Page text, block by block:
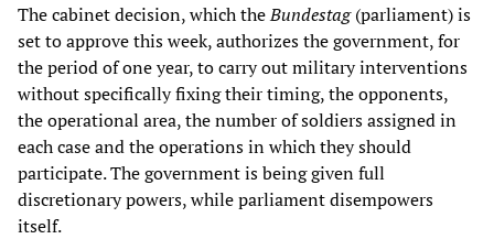
The cabinet decision, which theBundestag(parliament) is
set to approve this week, authorizes the government, for
the period of one year, to carry out military interventions
without specifically fixing their timing, the opponents,
the operational area, the number of soldiers assigned in
each case and the operations in which they should
participate. The government is being given full
discretionary powers, while parliament disempowers
itself.